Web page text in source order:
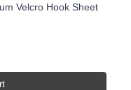
Velcro Hook Sheet